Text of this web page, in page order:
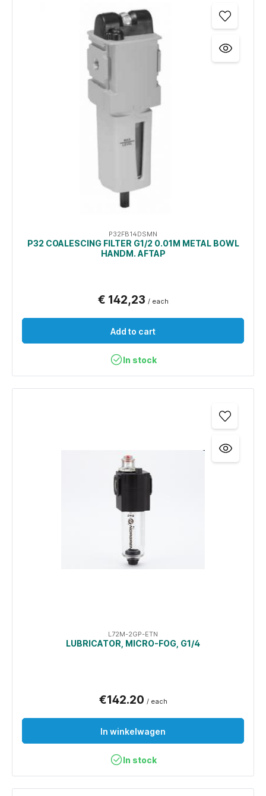
P32FB14DSMN
P32 COALESCING FILTER G1/2 0.01Μ METAL BOWL
HANDM. AFTAP
€ 142,23 / each
Add to cart
In stock
L72M-2GP-ETN
LUBRICATOR, MICRO-FOG, G1/4
€142.20 / each
In winkelwagen
In stock